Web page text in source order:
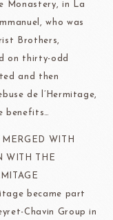
Monastery, in La
who was
Brothers,
on thirty-odd
and then
de l’Hermitage,
benefits…
MERGED WITH
WITH THE
became part
Chavin Group in